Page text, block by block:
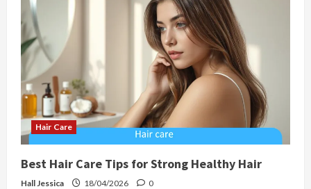
Hair Care
Best Hair Care Tips for Strong Healthy Hair
Hall Jessica 18/04/2026 0